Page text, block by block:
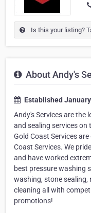
Is this your listing?
About Andy's
Established
Andy's Services are the
and sealing services on
Gold Coast Services
Coast Services. We
and have worked
best pressure washing
washing, stone sealing,
cleaning all with
promotions!